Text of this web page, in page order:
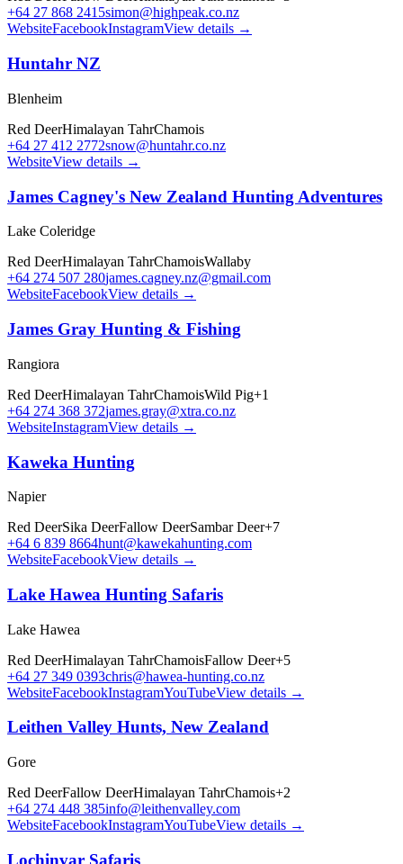
+64 27 868 2415simon@highpeak.co.nz
WebsiteFacebookInstagramView details →
Huntahr NZ
Blenheim
Red DeerHimalayan TahrChamois
+64 27 412 2772snow@huntahr.co.nz
WebsiteView details →
James Cagney's New Zealand Hunting Adventures
Lake Coleridge
Red DeerHimalayan TahrChamoisWallaby
+64 274 507 280james.cagney.nz@gmail.com
WebsiteFacebookView details →
James Gray Hunting & Fishing
Rangiora
Red DeerHimalayan TahrChamoisWild Pig+1
+64 274 368 372james.gray@xtra.co.nz
WebsiteInstagramView details →
Kaweka Hunting
Napier
Red DeerSika DeerFallow DeerSambar Deer+7
+64 6 839 8664hunt@kawekahunting.com
WebsiteFacebookView details →
Lake Hawea Hunting Safaris
Lake Hawea
Red DeerHimalayan TahrChamoisFallow Deer+5
+64 27 349 0393chris@hawea-hunting.co.nz
WebsiteFacebookInstagramYouTubeView details →
Leithen Valley Hunts, New Zealand
Gore
Red DeerFallow DeerHimalayan TahrChamois+2
+64 274 448 385info@leithenvalley.com
WebsiteFacebookInstagramYouTubeView details →
Lochinvar Safaris